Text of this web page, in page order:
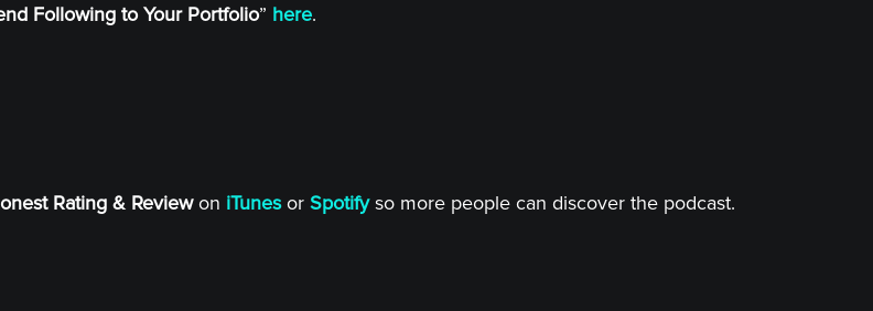
Following to Your Portfolio” here.
Rating & Reviewon iTunesor Spotifyso more people can discover the podcast.